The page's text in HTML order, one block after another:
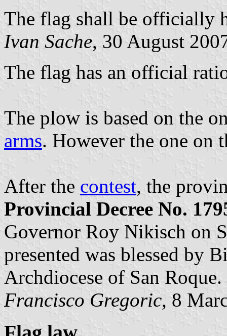
The flag shall be officially
Ivan Sache, 30 August
The flag has an official
The plow is based on the
arms. However the one on
After the contest, the
Provincial Decree No.
Governor Roy Nikisch on
presented was blessed by
Archdiocese of San Roque.
Francisco Gregoric, 8